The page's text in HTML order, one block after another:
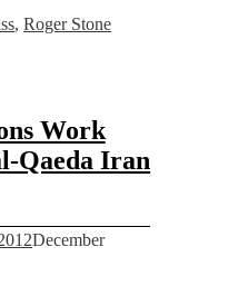
,Roger Stone
Work
Qaeda Iran
December